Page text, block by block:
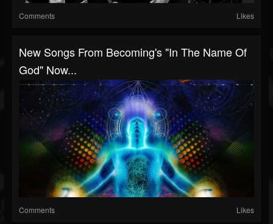
Comments Likes
New Songs From Becoming's "In The Name Of
God" Now...
Comments Likes